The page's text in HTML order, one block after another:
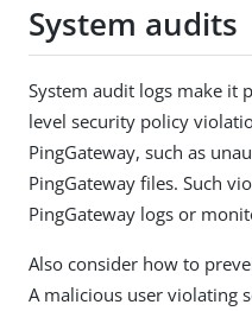
System audits
System audit logs make it
level security policy
PingGateway, such as
PingGateway files. Such
PingGateway logs or
Also consider how to
A malicious user violating